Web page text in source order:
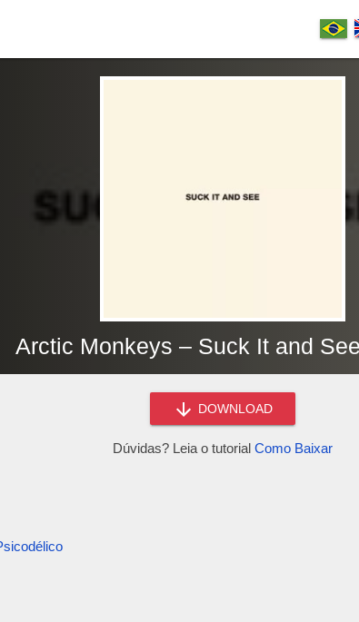
Arctic Monkeys – Suck It and
DOWNLOAD
Dúvidas? Leia o tutorial Como Baixar